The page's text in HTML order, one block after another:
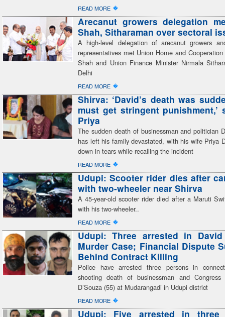
READ MORE �
Arecanut growers delegation
Shah, Sitharaman over sectoral
A high-level delegation of arecanut growers
representatives met Union Home and
Shah and Union Finance Minister Nirmala
Delhi
READ MORE �
Shirva: ‘David’s death was
must get stringent punishment,’
Priya
The sudden death of businessman and politician
has left his family devastated, with his wife Priya
down in tears while recalling the incident
READ MORE �
Udupi: Scooter rider dies after
with two-wheeler near Shirva
A 45-year-old scooter rider died after a Maruti
with his two-wheeler..
READ MORE �
Udupi: Three arrested in David
Murder Case; Financial Dispute
Behind Contract Killing
Police have arrested three persons in
shooting death of businessman and Congress
D’Souza (55) at Mudarangadi in Udupi district
READ MORE �
Udupi: Five arrested in three